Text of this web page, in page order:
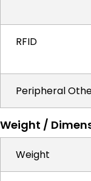
RFID
Peripheral
Weight /
Weight